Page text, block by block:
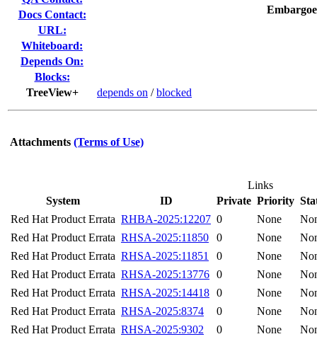
Docs Contact:
URL:
Whiteboard:
Depends On:
Blocks:
TreeView+
depends on /blocked
Attachments (Terms of Use)
Links
System
ID Private Priority
Red Hat Product Errata RHBA-2025:12207 0 None
Red Hat Product Errata RHSA-2025:11850 0 None
Red Hat Product Errata RHSA-2025:11851 0 None
Red Hat Product Errata RHSA-2025:13776 0 None
Red Hat Product Errata RHSA-2025:14418 0 None
Red Hat Product Errata RHSA-2025:8374 0 None
Red Hat Product Errata RHSA-2025:9302 0 None